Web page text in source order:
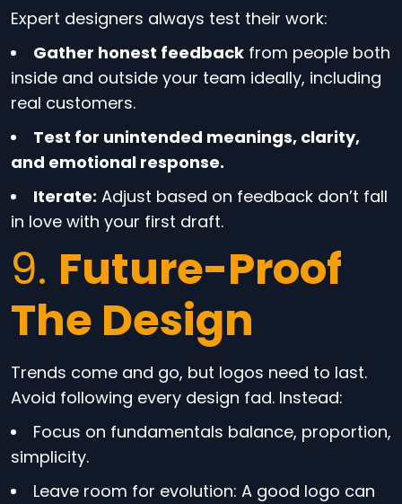
Expert designers always test their work:
Gather honest feedback from people both
inside and outside your team ideally, including
real customers.
Test for unintended meanings, clarity,
and emotional response.
Iterate: Adjust based on feedback don’t fall
in love with your first draft.
9. Future-Proof
The Design
Trends come and go, but logos need to last.
Avoid following every design fad. Instead:
Focus on fundamentals balance, proportion,
simplicity.
Leave room for evolution: A good logo can